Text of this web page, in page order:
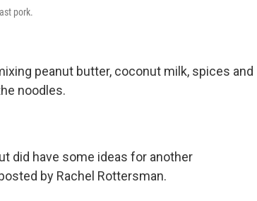
pork.
peanut butter, coconut milk, spices and
noodles.
did have some ideas for another
by Rachel Rottersman.